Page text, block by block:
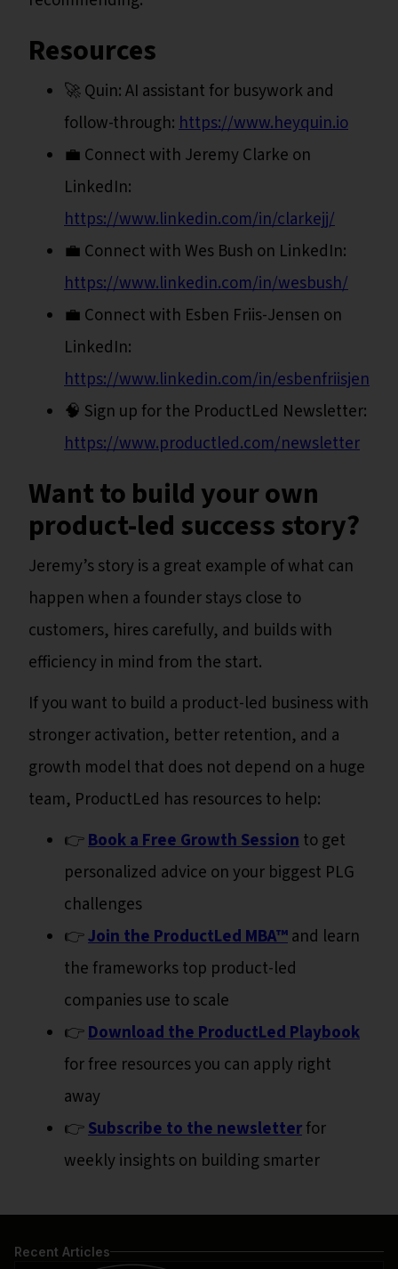
Resources
🚀 Quin: AI assistant for busywork and
follow-through:https://www.heyquin.io
💼 Connect with Jeremy Clarke on
LinkedIn:
https://www.linkedin.com/in/clarkejj/
💼 Connect with Wes Bush on LinkedIn:
https://www.linkedin.com/in/wesbush/
💼 Connect with Esben Friis-Jensen on
LinkedIn:
https://www.linkedin.com/in/
🧠 Sign up for the ProductLed Newsletter:
https://www.productled.com/newsletter
Want to build your own
product-led success story?
Jeremy’s story is a great example of what can
happen when a founder stays close to
customers, hires carefully, and builds with
efficiency in mind from the start.
If you want to build a product-led business with
stronger activation, better retention, and a
growth model that does not depend on a huge
team, ProductLed has resources to help:
👉Book a Free Growth Sessionto get
personalized advice on your biggest PLG
challenges
👉Join the ProductLed MBA™and learn
the frameworks top product-led
companies use to scale
👉Download the ProductLed Playbook
for free resources you can apply right
away
👉Subscribe to the newsletterfor
weekly insights on building smarter
Recent Articles